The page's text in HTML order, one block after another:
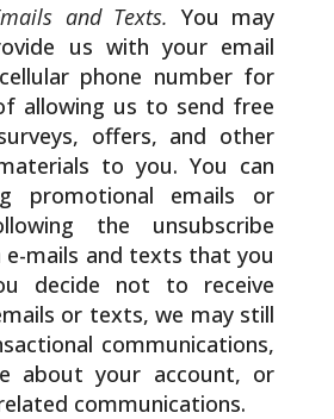
and Texts. You may
us with your email
phone number for
allowing us to send free
offers, and other
to you. You can
promotional emails or
the unsubscribe
e-mails and texts that you
decide not to receive
or texts, we may still
communications,
about your account, or
communications.